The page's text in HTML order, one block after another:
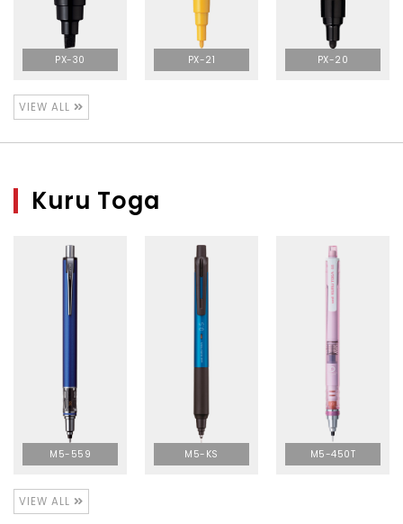
PX-30 PX-21 PX-20
VIEW ALL
Kuru Toga
M5-559 M5-KS M5-450T
VIEW ALL